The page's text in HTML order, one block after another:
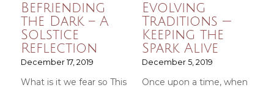
Befriending
the Dark – A
Solstice
Reflection
December 17, 2019
What is it we fear so This
Evolving
Traditions —
Keeping the
Spark Alive
December 5, 2019
Once upon a time, when